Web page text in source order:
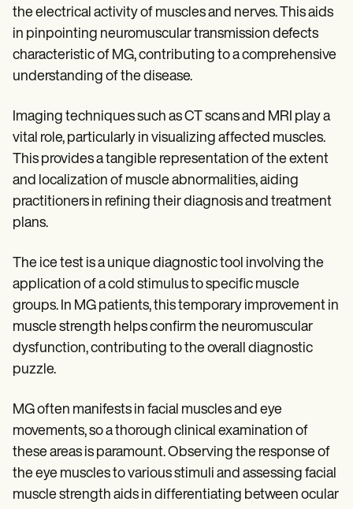
the electrical activity of muscles and nerves. This aids
in pinpointing neuromuscular transmission defects
characteristic of MG, contributing to a comprehensive
understanding of the disease.
Imaging techniques such as CT scans and MRI play a
vital role, particularly in visualizing affected muscles.
This provides a tangible representation of the extent
and localization of muscle abnormalities, aiding
practitioners in refining their diagnosis and treatment
plans.
The ice test is a unique diagnostic tool involving the
application of a cold stimulus to specific muscle
groups. In MG patients, this temporary improvement in
muscle strength helps confirm the neuromuscular
dysfunction, contributing to the overall diagnostic
puzzle.
MG often manifests in facial muscles and eye
movements, so a thorough clinical examination of
these areas is paramount. Observing the response of
the eye muscles to various stimuli and assessing facial
muscle strength aids in differentiating between ocular